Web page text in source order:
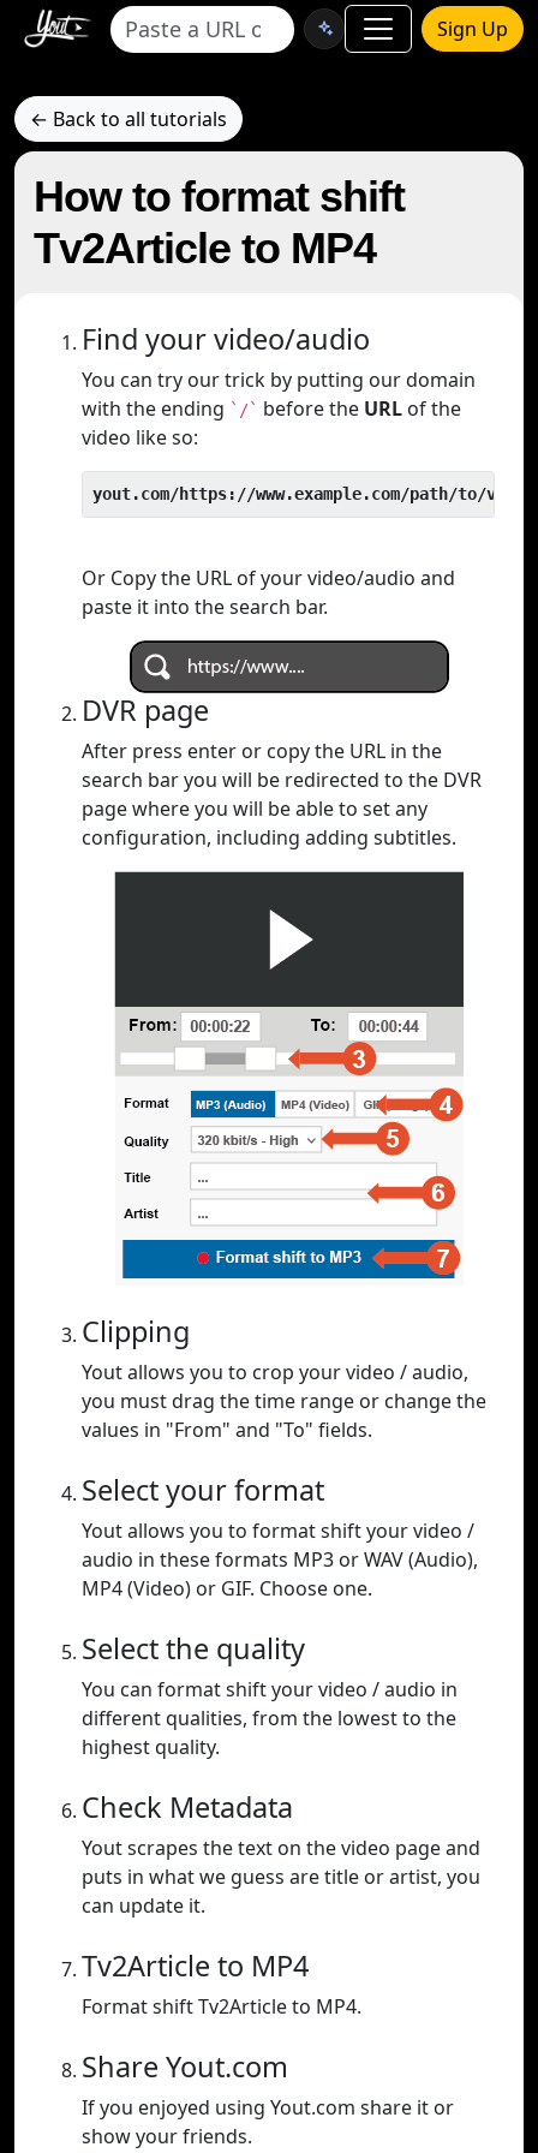
Sign Up
← Back to all tutorials
How to format shift
Tv2Article to MP4
Find your video/audio
You can try our trick by putting our domain
with the ending `/` before the URL of the
video like so:
yout.com/https://www.example.com/path/to/video
Or Copy the URL of your video/audio and
paste it into the search bar.
DVR page
After press enter or copy the URL in the
search bar you will be redirected to the DVR
page where you will be able to set any
configuration, including adding subtitles.
Clipping
Yout allows you to crop your video / audio,
you must drag the time range or change the
values in "From" and "To" fields.
Select your format
Yout allows you to format shift your video /
audio in these formats MP3 or WAV (Audio),
MP4 (Video) or GIF. Choose one.
Select the quality
You can format shift your video / audio in
different qualities, from the lowest to the
highest quality.
Check Metadata
Yout scrapes the text on the video page and
puts in what we guess are title or artist, you
can update it.
Tv2Article to MP4
Format shift Tv2Article to MP4.
Share Yout.com
If you enjoyed using Yout.com share it or
show your friends.